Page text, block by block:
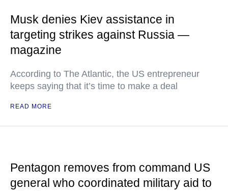
Musk denies Kiev assistance in
targeting strikes against Russia —
magazine
According to The Atlantic, the US entrepreneur
keeps saying that it’s time to make a deal
READ MORE
Pentagon removes from command US
general who coordinated military aid to